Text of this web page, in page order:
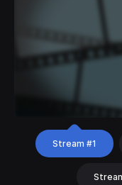
Stream #1